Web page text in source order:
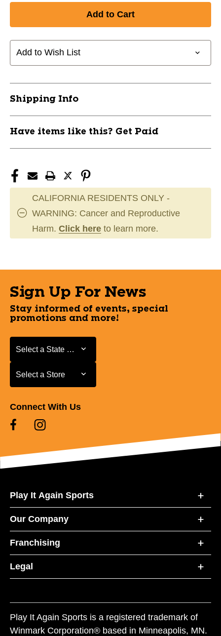
IN
ONE
SOX
IN
ONE
SOX
Add to Wish List
Shipping Info
Have items like this? Get Paid
CALIFORNIA RESIDENTS ONLY -
WARNING: Cancer and Reproductive
Harm. Click here to learn more.
Sign Up For News
Stay informed of events, special
promotions and more!
Select a State or Province
Select a State or Province
Select a Store
Select a Store
Connect With Us
Play It Again Sports
Our Company
Franchising
Legal
Play It Again Sports is a registered trademark of
Winmark Corporation® based in Minneapolis, MN.